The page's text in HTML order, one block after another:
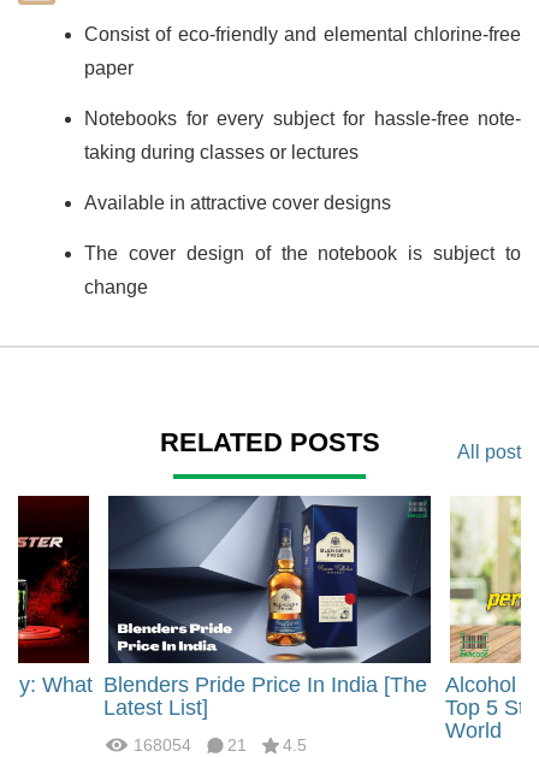
Consist of eco-friendly and elemental chlorine-free
paper
Notebooks for every subject for hassle-free note-
taking during classes or lectures
Available in attractive cover designs
The cover design of the notebook is subject to
change
RELATED POSTS All post
What Blenders Pride Price In India [The
Latest List]
168054 21 4.5
Alcohol
Top 5
World